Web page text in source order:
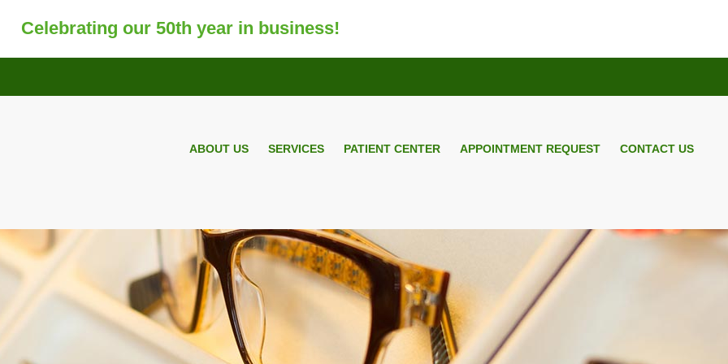
Celebrating our 50th year in business!
ABOUT US SERVICES PATIENT CENTER APPOINTMENT REQUEST CONTACT US